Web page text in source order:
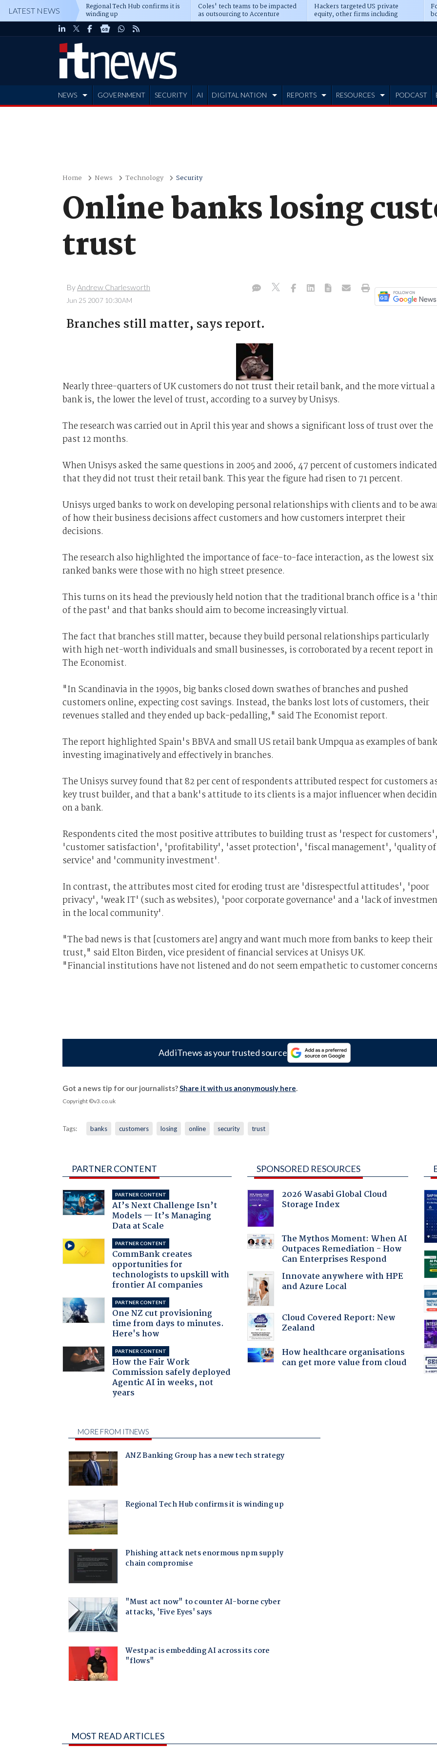
LATEST NEWS Regional Tech Hub confirms it is
winding up
Coles' tech teams to be impacted
as outsourcing to Accenture
deepens
Hackers targeted US private
equity, other firms including
Blackstone, CME
NEWS GOVERNMENT SECURITY AI DIGITAL NATION REPORTS RESOURCES PODCAST
Home News Technology Security
Online banks losing
trust
ByAndrew Charlesworth
Jun 25 2007 10:30AM
Branches still matter, says report.
Nearly three-quarters of UK customers do not trust their retail bank, and the more virtual a
bank is, the lower the level of trust, according to a survey by Unisys.
The research was carried out in April this year and shows a significant loss of trust over the
past 12 months.
When Unisys asked the same questions in 2005 and 2006, 47 percent of customers indicated
that they did not trust their retail bank. This year the figure had risen to 71 percent.
Unisys urged banks to work on developing personal relationships with clients and to be
of how their business decisions affect customers and how customers interpret their
decisions.
The research also highlighted the importance of face-to-face interaction, as the lowest six
ranked banks were those with no high street presence.
This turns on its head the previously held notion that the traditional branch office is a
of the past' and that banks should aim to become increasingly virtual.
The fact that branches still matter, because they build personal relationships particularly
with high net-worth individuals and small businesses, is corroborated by a recent report in
The Economist.
"In Scandinavia in the 1990s, big banks closed down swathes of branches and pushed
customers online, expecting cost savings. Instead, the banks lost lots of customers, their
revenues stalled and they ended up back-pedalling," said The Economist report.
The report highlighted Spain's BBVA and small US retail bank Umpqua as examples of
investing imaginatively and effectively in branches.
The Unisys survey found that 82 per cent of respondents attributed respect for customers
key trust builder, and that a bank's attitude to its clients is a major influencer when
on a bank.
Respondents cited the most positive attributes to building trust as 'respect for customers',
'customer satisfaction', 'profitability', 'asset protection', 'fiscal management', 'quality of
service' and 'community investment'.
In contrast, the attributes most cited for eroding trust are 'disrespectful attitudes', 'poor
privacy', 'weak IT' (such as websites), 'poor corporate governance' and a 'lack of
in the local community'.
"The bad news is that [customers are] angry and want much more from banks to keep their
trust," said Elton Birden, vice president of financial services at Unisys UK.
"Financial institutions have not listened and do not seem empathetic to customer
Add iTnews as your trusted source
Got a news tip for our journalists?Share it with us anonymously here.
Copyright ©v3.co.uk
Tags: banks customers losing online security trust
PARTNER CONTENT
PARTNER CONTENT
AI’s Next Challenge Isn’t
Models — It’s Managing
Data at Scale
PARTNER CONTENT
CommBank creates
opportunities for
technologists to upskill with
frontier AI companies
PARTNER CONTENT
One NZ cut provisioning
time from days to minutes.
Here's how
PARTNER CONTENT
How the Fair Work
Commission safely deployed
Agentic AI in weeks, not
years
SPONSORED RESOURCES
2026 Wasabi Global Cloud
Storage Index
The Mythos Moment: When AI
Outpaces Remediation - How
Can Enterprises Respond
Innovate anywhere with HPE
and Azure Local
Cloud Covered Report: New
Zealand
How healthcare organisations
can get more value from cloud
MOST READ ARTICLES